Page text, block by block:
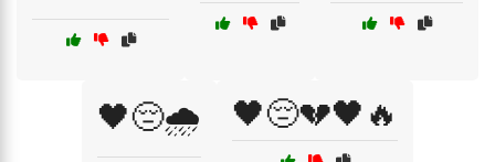
🖤😔🌧️ 🖤😔💔🖤🔥